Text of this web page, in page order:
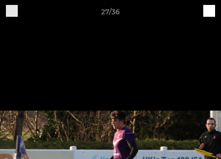
27/36